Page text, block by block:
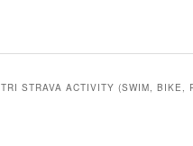
TRI STRAVA ACTIVITY (SWIM, BIKE,